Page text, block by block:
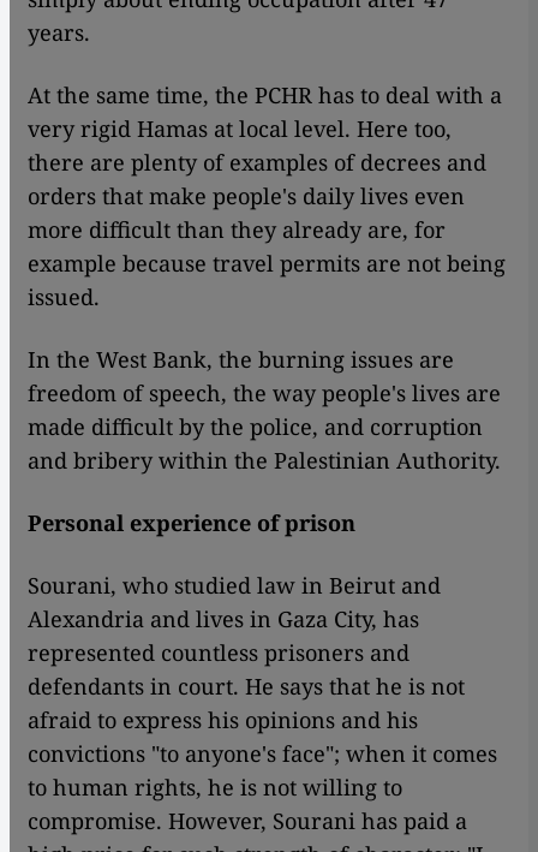
years.
At the same time, the PCHR has to deal with a
very rigid Hamas at local level. Here too,
there are plenty of examples of decrees and
orders that make people's daily lives even
more difficult than they already are, for
example because travel permits are not being
issued.
In the West Bank, the burning issues are
freedom of speech, the way people's lives are
made difficult by the police, and corruption
and bribery within the Palestinian Authority.
Personal experience of prison
Sourani, who studied law in Beirut and
Alexandria and lives in Gaza City, has
represented countless prisoners and
defendants in court. He says that he is not
afraid to express his opinions and his
convictions "to anyone's face"; when it comes
to human rights, he is not willing to
compromise. However, Sourani has paid a